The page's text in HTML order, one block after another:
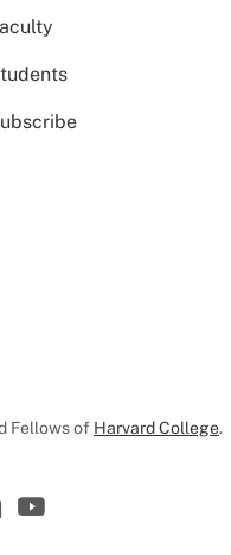
Fellows of Harvard College.